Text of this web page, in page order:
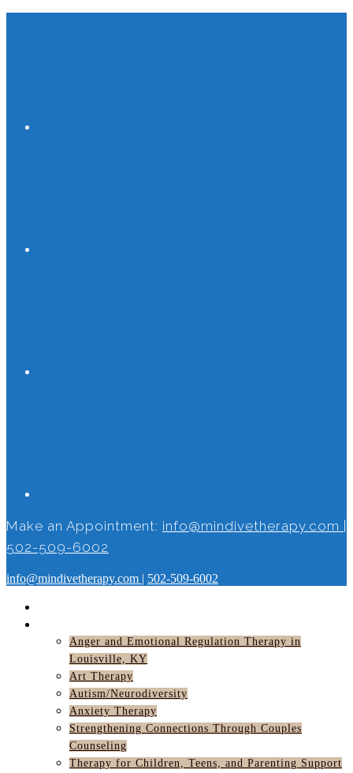
Make an Appointment: info@mindivetherapy.com
502-509-6002
info@mindivetherapy.com | 502-509-6002
Anger and Emotional Regulation Therapy in
Louisville, KY
Art Therapy
Autism/Neurodiversity
Anxiety Therapy
Strengthening Connections Through Couples
Counseling
Therapy for Children, Teens, and Parenting Support